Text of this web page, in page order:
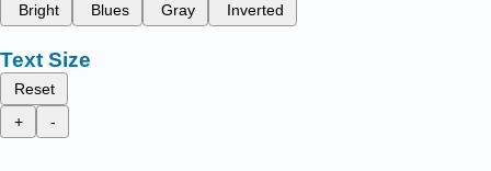
Bright
Blues Gray Inverted
Text Size
Reset
+
-